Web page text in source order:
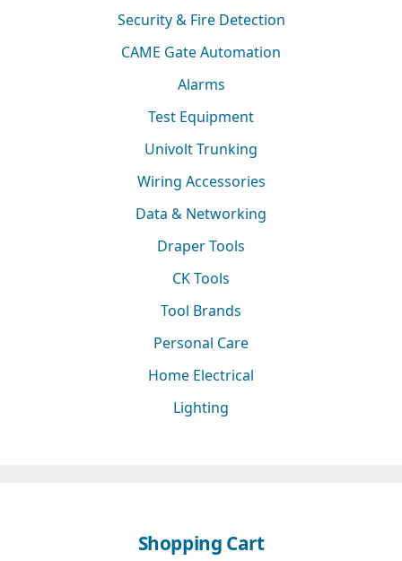
Security & Fire Detection
CAME Gate Automation
Alarms
Test Equipment
Univolt Trunking
Wiring Accessories
Data & Networking
Draper Tools
CK Tools
Tool Brands
Personal Care
Home Electrical
Lighting
Shopping Cart